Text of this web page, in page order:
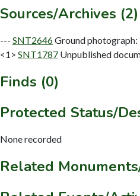
Sources/Archives (2)
--- SNT2646Ground photograph:
<1> SNT1787 Unpublished
Finds (0)
Protected Status/
None recorded
Related